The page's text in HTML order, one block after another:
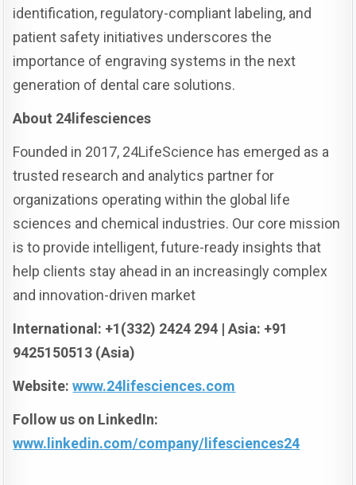
identification, regulatory-compliant labeling, and
patient safety initiatives underscores the
importance of engraving systems in the next
generation of dental care solutions.
About 24lifesciences
Founded in 2017, 24LifeScience has emerged as a
trusted research and analytics partner for
organizations operating within the global life
sciences and chemical industries. Our core mission
is to provide intelligent, future-ready insights that
help clients stay ahead in an increasingly complex
and innovation-driven market
International: +1(332) 2424 294 | Asia: +91
9425150513 (Asia)
Website:www.24lifesciences.com
Follow us on LinkedIn:
www.linkedin.com/company/lifesciences24